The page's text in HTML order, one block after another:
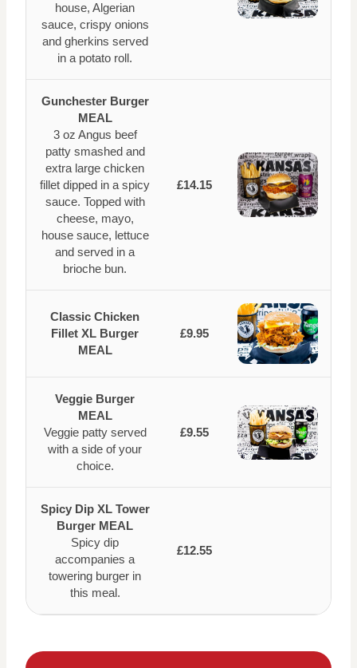
house, Algerian
sauce, crispy onions
and gherkins served
in a potato roll.
Gunchester Burger
MEAL
3 oz Angus beef
patty smashed and
extra large chicken
fillet dipped in a spicy
sauce. Topped with
cheese, mayo,
house sauce, lettuce
and served in a
brioche bun.
£14.15
Classic Chicken
Fillet XL Burger
MEAL
£9.95
Veggie Burger
MEAL
Veggie patty served
with a side of your
choice.
£9.55
Spicy Dip XL Tower
Burger MEAL
Spicy dip
accompanies a
towering burger in
this meal.
£12.55